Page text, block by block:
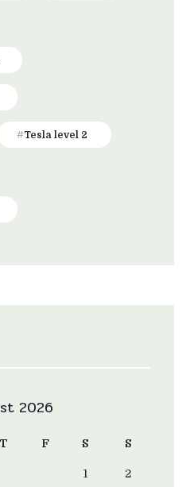
Tesla level 2
2026
T F S S
1 2